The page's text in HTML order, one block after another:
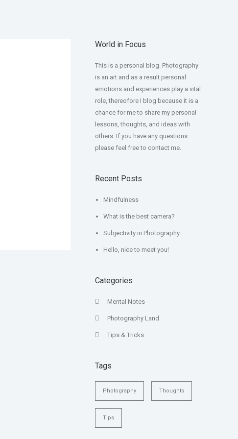
World in Focus
This is a personal blog. Photography
is an art and as a result personal
emotions and experiences play a vital
role, thereofore I blog because it is a
chance for me to share my personal
lessons, thoughts, and ideas with
others. If you have any questions
please feel free to contact me.
Recent Posts
Mindfulness
What is the best camera?
Subjectivity in Photography
Hello, nice to meet you!
Categories
Mental Notes
Photography Land
Tips & Tricks
Tags
Photography Thoughts
Tips